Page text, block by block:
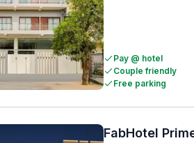
Pay @ hotel
Couple friendly
Free parking
FabHotel